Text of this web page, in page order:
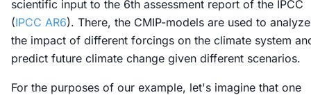
scientific input to the 6th assessment report of the IPCC
(IPCC AR6). There, the CMIP-models are used to analyze
the impact of different forcings on the climate system
predict future climate change given different scenarios.
For the purposes of our example, let's imagine that one